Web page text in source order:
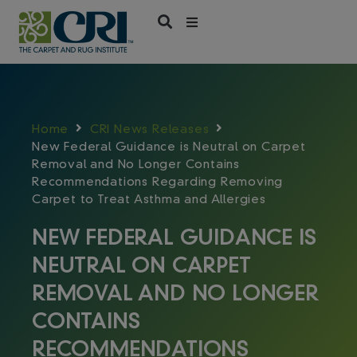
Skip
content
Home
CRI News Releases
New Federal Guidance is Neutral on Carpet
Removal and No Longer Contains
Recommendations Regarding Removing
Carpet to Treat Asthma and Allergies
NEW FEDERAL GUIDANCE IS
NEUTRAL ON CARPET
REMOVAL AND NO LONGER
CONTAINS
RECOMMENDATIONS